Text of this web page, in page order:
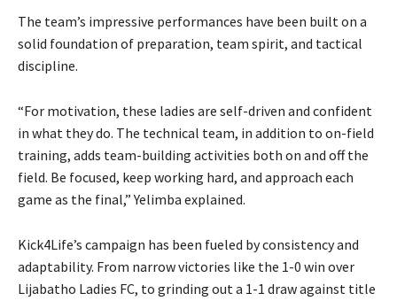
The team’s impressive performances have been built on a
solid foundation of preparation, team spirit, and tactical
discipline.
“For motivation, these ladies are self-driven and confident
in what they do. The technical team, in addition to on-field
training, adds team-building activities both on and off the
field. Be focused, keep working hard, and approach each
game as the final,” Yelimba explained.
Kick4Life’s campaign has been fueled by consistency and
adaptability. From narrow victories like the 1-0 win over
Lijabatho Ladies FC, to grinding out a 1-1 draw against title